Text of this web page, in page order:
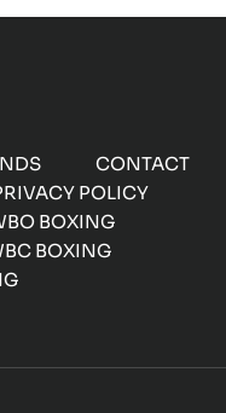
CONTACT
POLICY
BOXING
BOXING